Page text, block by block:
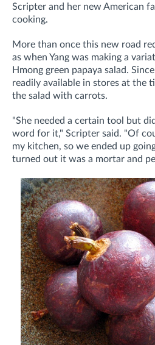
Scripter and her new American
cooking.
More than once this new road
as when Yang was making a
Hmong green papaya salad.
readily available in stores at the
the salad with carrots.
"She needed a certain tool but
word for it," Scripter said. "Of
my kitchen, so we ended up
turned out it was a mortar and